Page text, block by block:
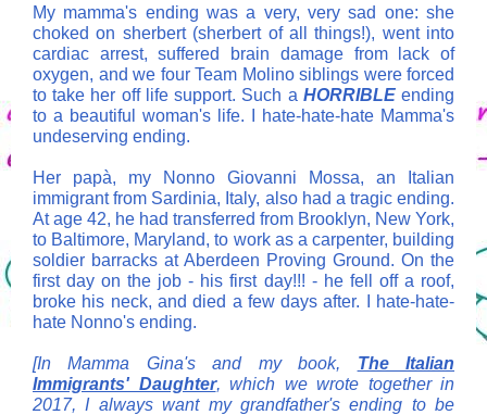
My mamma's ending was a very, very sad one: she
choked on sherbert (sherbert of all things!), went into
cardiac arrest, suffered brain damage from lack of
oxygen, and we four Team Molino siblings were forced
to take her off life support. Such a HORRIBLEending
to a beautiful woman's life. I hate-hate-hate Mamma's
undeserving ending.
Her papà, my Nonno Giovanni Mossa, an Italian
immigrant from Sardinia, Italy, also had a tragic ending.
At age 42, he had transferred from Brooklyn, New York,
to Baltimore, Maryland, to work as a carpenter, building
soldier barracks at Aberdeen Proving Ground. On the
first day on the job - his first day!!! - he fell off a roof,
broke his neck, and died a few days after. I hate-hate-
hate Nonno's ending.
[In Mamma Gina's and my book, The Italian
Immigrants' Daughter, which we wrote together in
2017, I always want my grandfather's ending to be